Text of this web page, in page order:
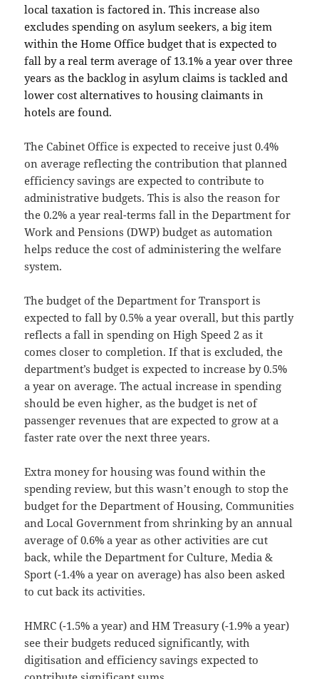
local taxation is factored in. This increase also
excludes spending on asylum seekers, a big item
within the Home Office budget that is expected to
fall by a real term average of 13.1% a year over three
years as the backlog in asylum claims is tackled and
lower cost alternatives to housing claimants in
hotels are found.
The Cabinet Office is expected to receive just 0.4%
on average reflecting the contribution that planned
efficiency savings are expected to contribute to
administrative budgets. This is also the reason for
the 0.2% a year real-terms fall in the Department for
Work and Pensions (DWP) budget as automation
helps reduce the cost of administering the welfare
system.
The budget of the Department for Transport is
expected to fall by 0.5% a year overall, but this partly
reflects a fall in spending on High Speed 2 as it
comes closer to completion. If that is excluded, the
department’s budget is expected to increase by 0.5%
a year on average. The actual increase in spending
should be even higher, as the budget is net of
passenger revenues that are expected to grow at a
faster rate over the next three years.
Extra money for housing was found within the
spending review, but this wasn’t enough to stop the
budget for the Department of Housing, Communities
and Local Government from shrinking by an annual
average of 0.6% a year as other activities are cut
back, while the Department for Culture, Media &
Sport (-1.4% a year on average) has also been asked
to cut back its activities.
HMRC (-1.5% a year) and HM Treasury (-1.9% a year)
see their budgets reduced significantly, with
digitisation and efficiency savings expected to